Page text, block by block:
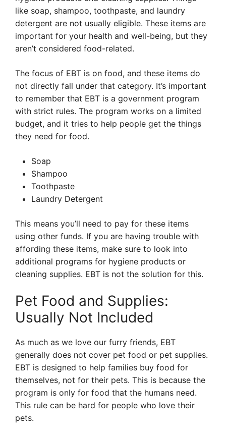
like soap, shampoo, toothpaste, and laundry
detergent are not usually eligible. These items are
important for your health and well-being, but they
aren’t considered food-related.
The focus of EBT is on food, and these items do
not directly fall under that category. It’s important
to remember that EBT is a government program
with strict rules. The program works on a limited
budget, and it tries to help people get the things
they need for food.
Soap
Shampoo
Toothpaste
Laundry Detergent
This means you’ll need to pay for these items
using other funds. If you are having trouble with
affording these items, make sure to look into
additional programs for hygiene products or
cleaning supplies. EBT is not the solution for this.
Pet Food and Supplies:
Usually Not Included
As much as we love our furry friends, EBT
generally does not cover pet food or pet supplies.
EBT is designed to help families buy food for
themselves, not for their pets. This is because the
program is only for food that the humans need.
This rule can be hard for people who love their
pets.